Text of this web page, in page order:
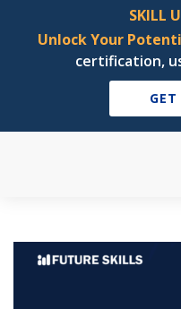
SKILL
Unlock Your
certification,
GET